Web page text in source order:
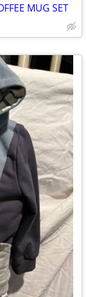
MUG SET